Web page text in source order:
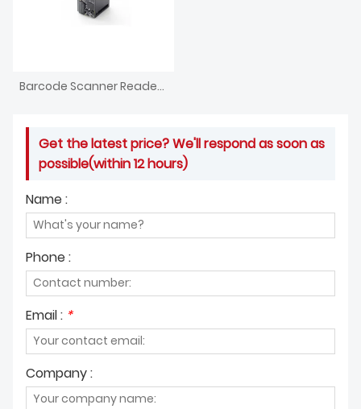
Barcode Scanner Reader Module
Get the latest price? We'll respond as soon as
possible(within 12 hours)
Name :
Phone :
Email : *
Company :